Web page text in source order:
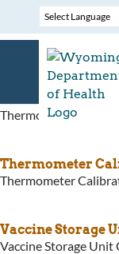
Thermometer
Thermometer
Thermometer
Thermometer
Vaccine Storage
Vaccine Storage Unit